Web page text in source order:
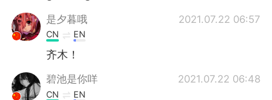
是夕暮哦 2021.07.22 06:57
CN EN
齐木！
碧池是你咩 2021.07.22 06:48
CN EN